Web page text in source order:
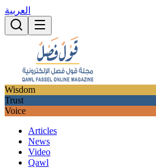
العربية
Wisdom
Trust
Voice
Articles
News
Video
Qawl